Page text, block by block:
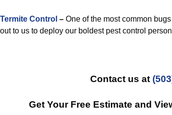
Termite Control – One of the most common
out to us to deploy our boldest pest control
Contact us at
Get Your Free Estimate and